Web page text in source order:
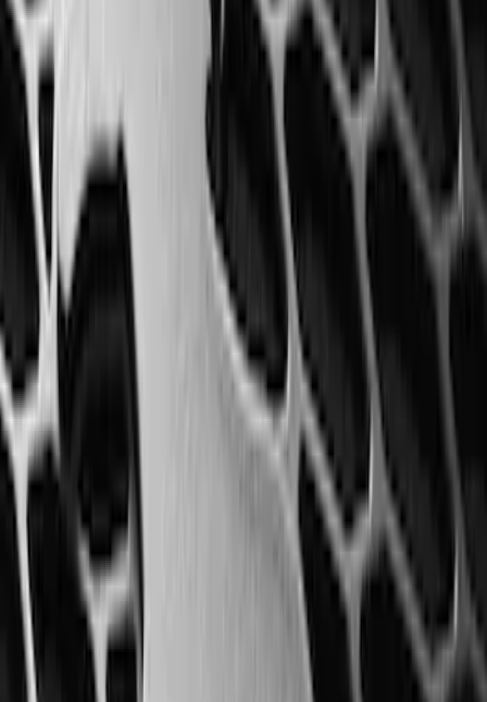
Mustang Mach-E 2021-2026 All-Weather
Floor Liner with Mach-E Logo, 4-Piece -
Black
SKU: MJ8Z5813300AA
Transit 2019-2027 All-Weather Front
Floor Liner with Transit Logo, 2-Piece -
Black
JK4Z1613086AA